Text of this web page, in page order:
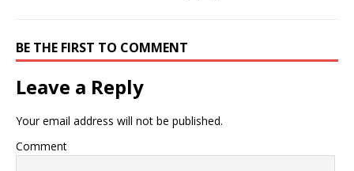
BE THE FIRST TO COMMENT
Leave a Reply
Your email address will not be published.
Comment